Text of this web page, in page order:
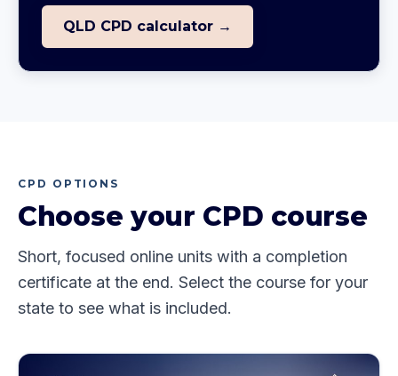
QLD CPD calculator →
CPD OPTIONS
Choose your CPD course
Short, focused online units with a completion
certificate at the end. Select the course for your
state to see what is included.